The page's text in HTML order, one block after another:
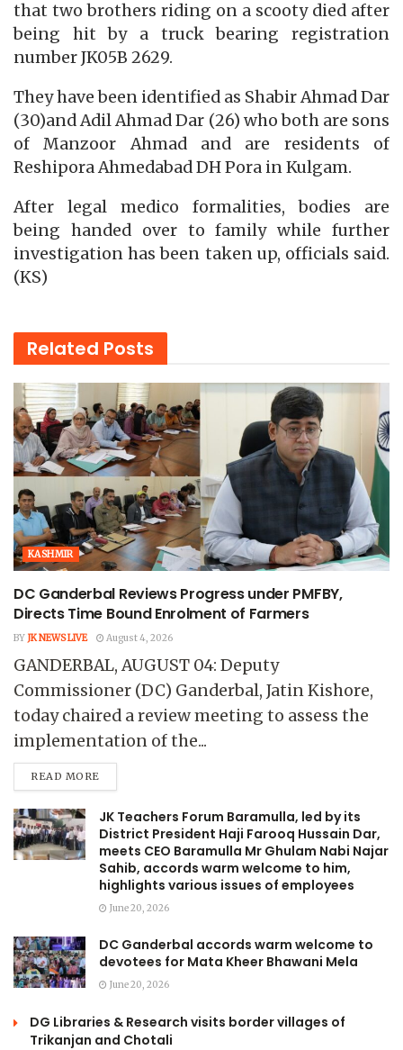
that two brothers riding on a scooty died after
being hit by a truck bearing registration
number JK05B 2629.
They have been identified as Shabir Ahmad Dar
(30)and Adil Ahmad Dar (26) who both are sons
of Manzoor Ahmad and are residents of
Reshipora Ahmedabad DH Pora in Kulgam.
After legal medico formalities, bodies are
being handed over to family while further
investigation has been taken up, officials said.
(KS)
Related Posts
KASHMIR
DC Ganderbal Reviews Progress under PMFBY,
Directs Time Bound Enrolment of Farmers
BY JK NEWS LIVE August 4, 2026
GANDERBAL, AUGUST 04: Deputy
Commissioner (DC) Ganderbal, Jatin Kishore,
today chaired a review meeting to assess the
implementation of the...
READ MORE
JK Teachers Forum Baramulla, led by its
District President Haji Farooq Hussain Dar,
meets CEO Baramulla Mr Ghulam Nabi Najar
Sahib, accords warm welcome to him,
highlights various issues of employees
June 20, 2026
DC Ganderbal accords warm welcome to
devotees for Mata Kheer Bhawani Mela
June 20, 2026
DG Libraries & Research visits border villages of
Trikanjan and Chotali